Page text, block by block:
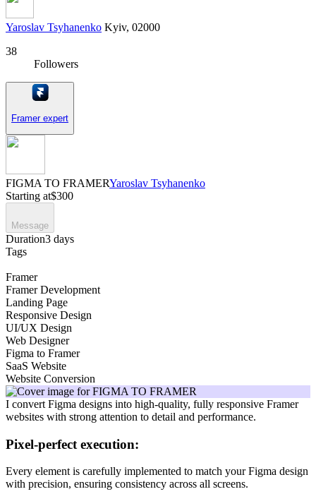
Yaroslav Tsyhanenko Kyiv, 02000
38
Followers
Framer expert
FIGMA TO FRAMERYaroslav Tsyhanenko
Starting at$300
Message
Duration3 days
Tags
Framer
Framer Development
Landing Page
Responsive Design
UI/UX Design
Web Designer
Figma to Framer
SaaS Website
Website Conversion
I convert Figma designs into high-quality, fully responsive Framer
websites with strong attention to detail and performance.
Pixel-perfect execution:
Every element is carefully implemented to match your Figma design
with precision, ensuring consistency across all screens.